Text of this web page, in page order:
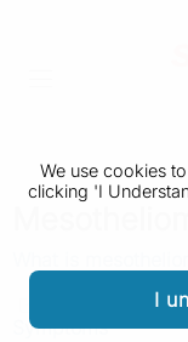
We use cookies
clicking 'I
I
Symptoms